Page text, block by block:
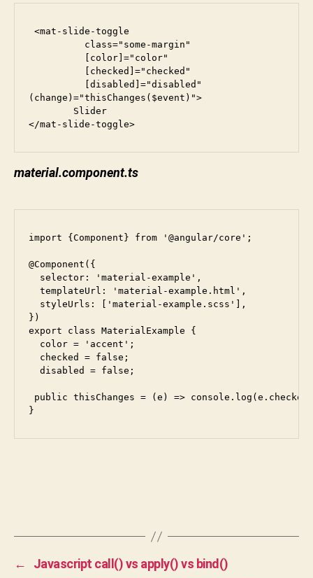
<mat-slide-toggle
          class="some-margin"
          [color]="color"
          [checked]="checked"
          [disabled]="disabled"
(change)="thisChanges($event)">
        Slider
</mat-slide-toggle>
material.component.ts
import {Component} from '@angular/core';
@Component({
  selector: 'material-example',
  templateUrl: 'material-example.html',
  styleUrls: ['material-example.scss'],
})
export class MaterialExample {
  color = 'accent';
  checked = false;
  disabled = false;
public thisChanges = (e) =>
←
Javascript call() vs apply() vs bind()